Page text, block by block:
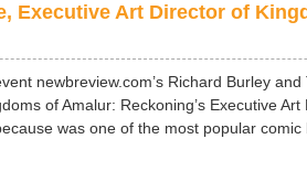
Executive Art Director of
newbreview.com’s Richard Burley
of Amalur: Reckoning’s Executive
was one of the most popular comic